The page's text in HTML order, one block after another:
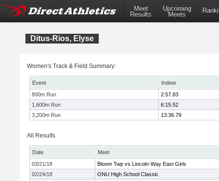
Meet
Results
Upcoming
Meets
Ditus-Rios, Elyse
Women's Track & Field Summary:
Event
Indoor
800m Run
2:57.83
1,600m Run
6:15.52
3,200m Run
13:36.79
All Results
Date
Meet
03/21/18
Bloom Twp vs Lincoln-Way East Girls
02/24/18
ONU High School Classic